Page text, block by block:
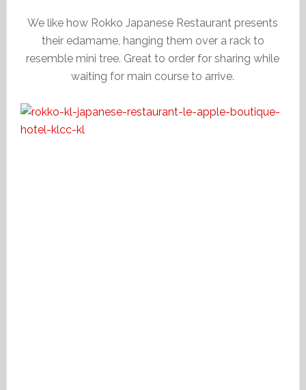
We like how Rokko Japanese Restaurant presents
their edamame, hanging them over a rack to
resemble mini tree. Great to order for sharing while
waiting for main course to arrive.